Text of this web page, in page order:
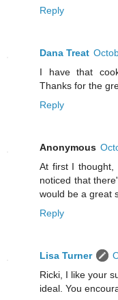
Reply
Dana Treat
I have that
Thanks for the
Reply
Anonymous
At first I thought,
noticed that
would be a great
Reply
Lisa Turner
Ricki, I like your
ideal. You